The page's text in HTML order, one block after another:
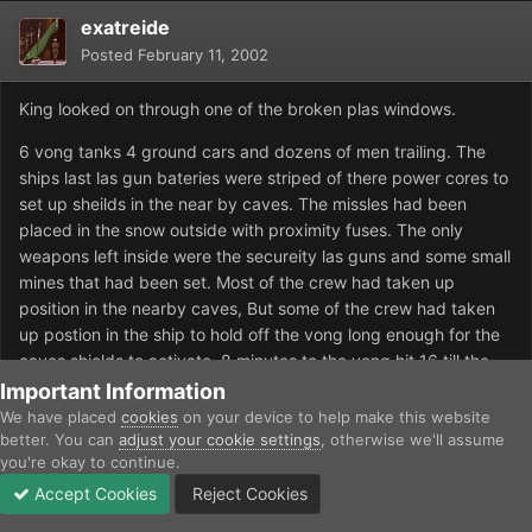
exatreide
Posted February 11, 2002
King looked on through one of the broken plas windows.
6 vong tanks 4 ground cars and dozens of men trailing. The
ships last las gun bateries were striped of there power cores to
set up sheilds in the near by caves. The missles had been
placed in the snow outside with proximity fuses. The only
weapons left inside were the secureity las guns and some small
mines that had been set. Most of the crew had taken up
position in the nearby caves, But some of the crew had taken
up postion in the ship to hold off the vong long enough for the
caves shields to activate. 8 minutes to the vong hit 16 till the
shields activated. The On ship speaker flared to life.
"Vong aproching. I crew man your stations arm the missles. T-
4 minutes till vong or all over us."
Crew ran passed him runining to there gaurd stations at likely
Important Information
We have placed cookies on your device to help make this website
better. You can adjust your cookie settings , otherwise we'll assume
you're okay to continue.
Accept Cookies Reject Cookies
Unread